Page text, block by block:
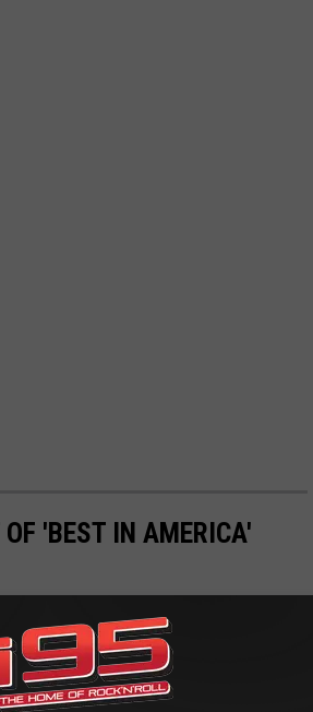
'BEST IN AMERICA'